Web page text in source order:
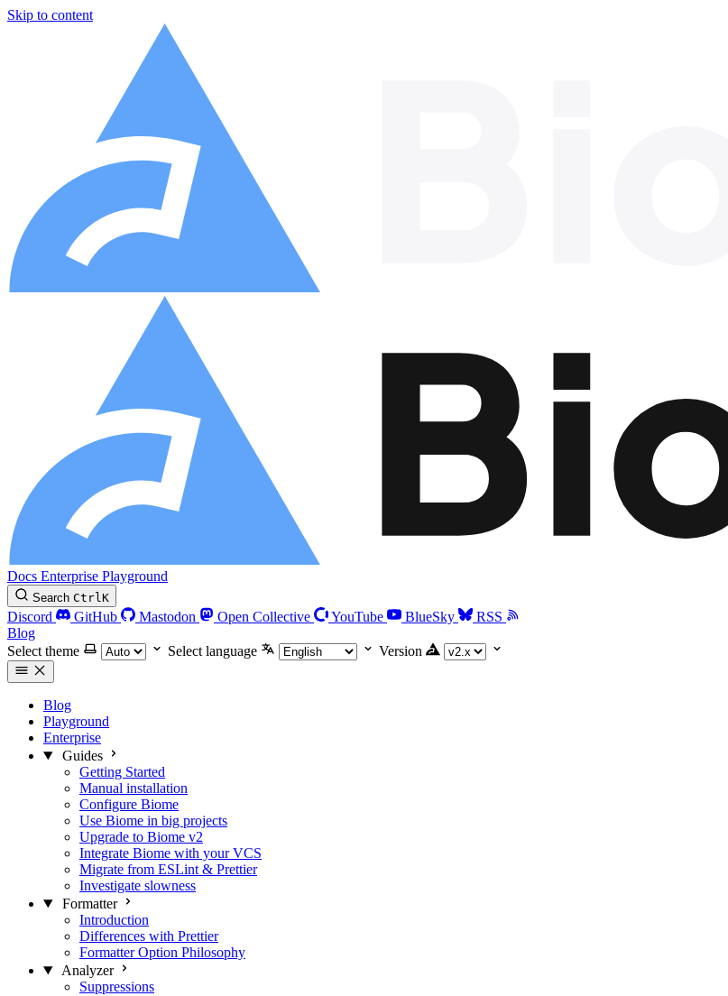
Skip to content
Docs Enterprise Playground
Search CtrlK
Discord GitHub Mastodon Open Collective YouTube BlueSky
RSS
Blog
Select theme
Select language Version
Blog
Playground
Enterprise
Guides
Getting Started
Manual installation
Configure Biome
Use Biome in big projects
Upgrade to Biome v2
Integrate Biome with your VCS
Migrate from ESLint & Prettier
Investigate slowness
Formatter
Introduction
Differences with Prettier
Formatter Option Philosophy
Analyzer
Suppressions